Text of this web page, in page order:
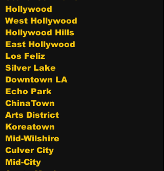
Hollywood
West Hollywood
Hollywood Hills
East Hollywood
Los Feliz
Silver Lake
Downtown LA
Echo Park
ChinaTown
Arts District
Koreatown
Mid-Wilshire
Culver City
Mid-City